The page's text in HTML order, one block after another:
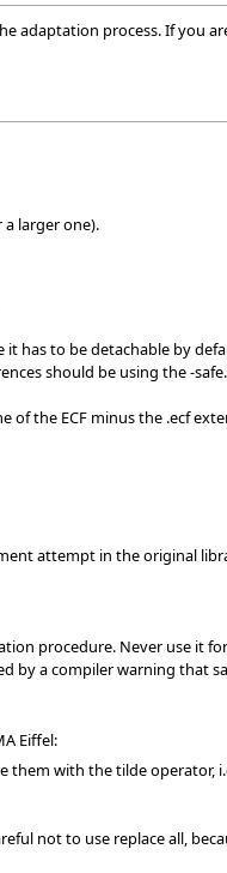
adaptation process. If you
a larger one).
has to be detachable by
should be using the -
the ECF minus the .ecf
attempt in the original
procedure. Never use it
by a compiler warning that
Eiffel:
with the tilde operator,
not to use replace all,